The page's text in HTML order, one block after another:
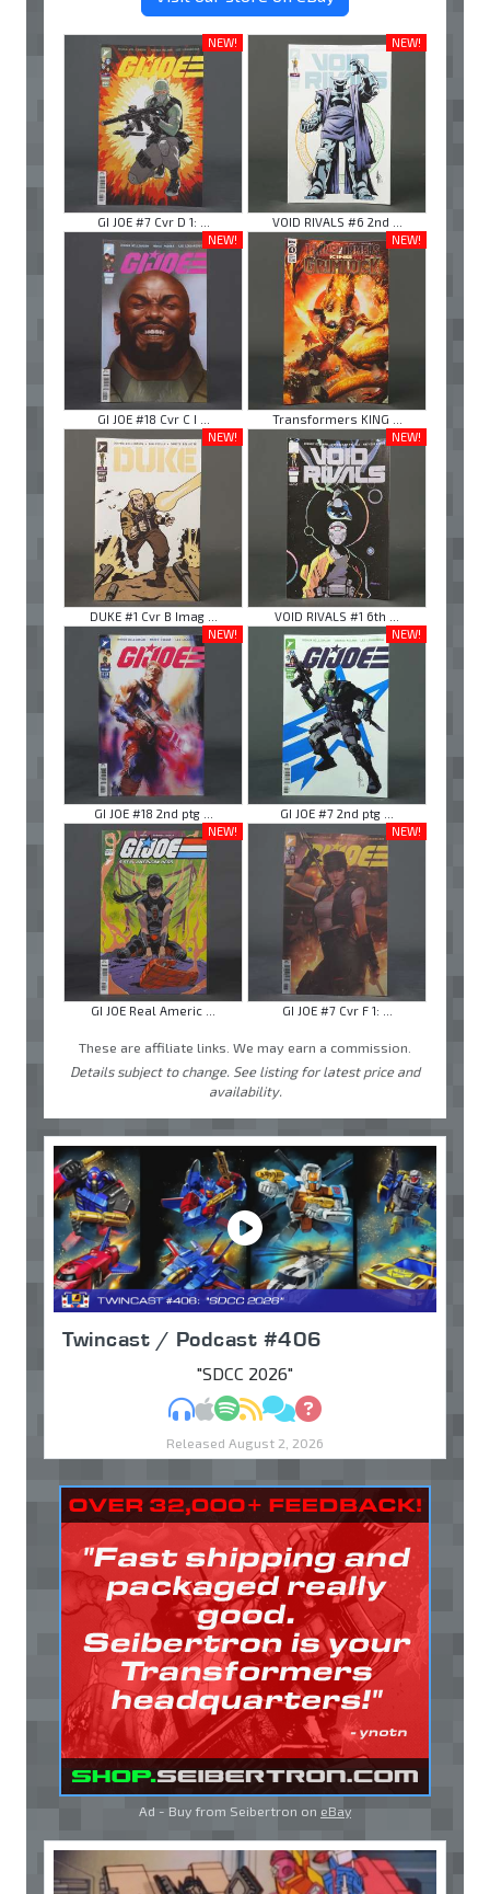
NEW!
GI JOE #7 Cvr D 1: ...
NEW!
VOID RIVALS #6 2nd ...
NEW!
GI JOE #18 Cvr C I ...
NEW!
Transformers KING ...
NEW!
DUKE #1 Cvr B Imag ...
NEW!
VOID RIVALS #1 6th ...
NEW!
GI JOE #18 2nd ptg ...
NEW!
GI JOE #7 2nd ptg ...
NEW!
GI JOE Real Americ ...
NEW!
GI JOE #7 Cvr F 1: ...
These are affiliate links. We may earn a commission.
Details subject to change. See listing for latest price and
availability.
Twincast / Podcast #406
"SDCC 2026"
MP3Apple Podcasts
Spotify
RSSDiscuss
Ask
Released August 2, 2026
Ad - Buy from Seibertron on eBay